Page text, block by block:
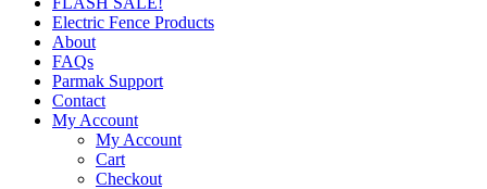
Electric Fence Products
About
FAQs
Parmak Support
Contact
My Account
My Account
Cart
Checkout